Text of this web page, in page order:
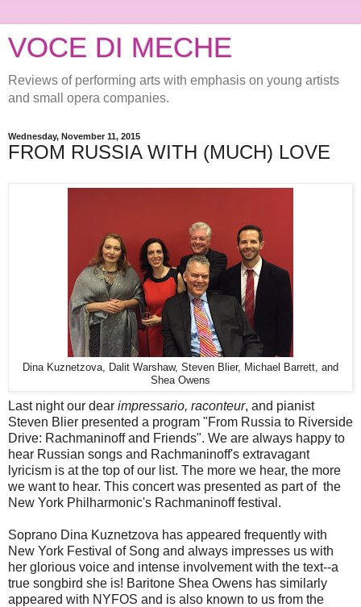
VOCE DI MECHE
Reviews of performing arts with emphasis on young artists
and small opera companies.
Wednesday, November 11, 2015
FROM RUSSIA WITH (MUCH) LOVE
Dina Kuznetzova, Dalit Warshaw, Steven Blier, Michael Barrett, and
Shea Owens
Last night our dear impressario, raconteur, and pianist
Steven Blier presented a program "From Russia to Riverside
Drive: Rachmaninoff and Friends". We are always happy to
hear Russian songs and Rachmaninoff's extravagant
lyricism is at the top of our list. The more we hear, the more
we want to hear. This concert was presented as part of the
New York Philharmonic's Rachmaninoff festival.
Soprano Dina Kuznetzova has appeared frequently with
New York Festival of Song and always impresses us with
her glorious voice and intense involvement with the text--a
true songbird she is! Baritone Shea Owens has similarly
appeared with NYFOS and is also known to us from the